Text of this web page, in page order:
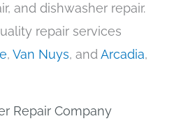
and dishwasher repair.
repair services
, Van Nuys, andArcadia,
Repair Company